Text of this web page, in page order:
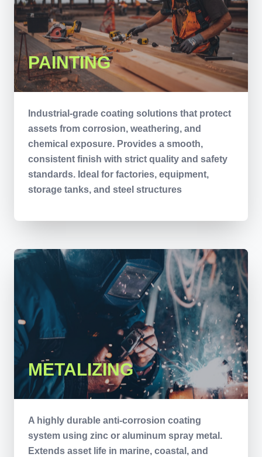
PAINTING
Industrial-grade coating solutions that protect
assets from corrosion, weathering, and
chemical exposure. Provides a smooth,
consistent finish with strict quality and safety
standards. Ideal for factories, equipment,
storage tanks, and steel structures
METALIZING
A highly durable anti-corrosion coating
system using zinc or aluminum spray metal.
Extends asset life in marine, coastal, and